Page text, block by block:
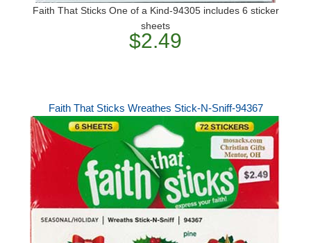
Faith That Sticks One of a Kind-94305 includes 6 sticker
sheets
$2.49
Faith That Sticks Wreathes Stick-N-Sniff-94367